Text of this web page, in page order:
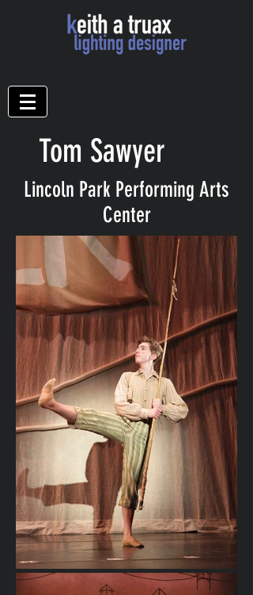
Tom Sawyer
Lincoln Park Performing Arts
Center